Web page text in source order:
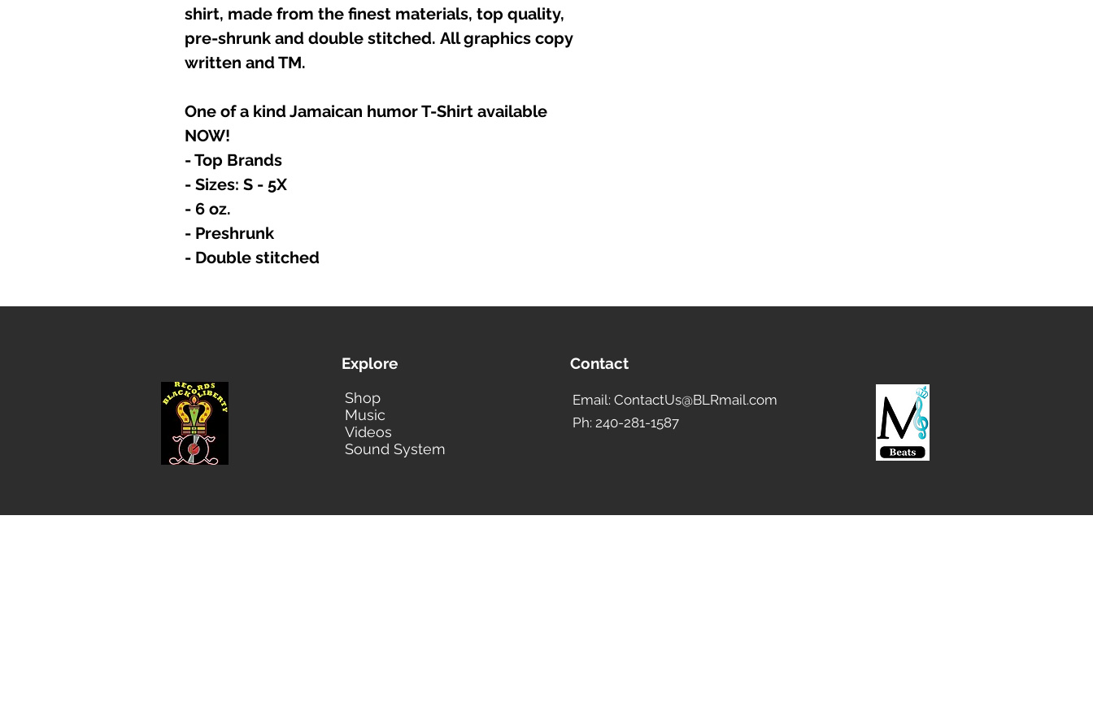
shirt, made from the finest materials, top quality,
pre-shrunk and double stitched. All graphics copy
written and TM.
One of a kind Jamaican humor T-Shirt available
NOW!
- Top Brands
- Sizes: S - 5X
- 6 oz.
- Preshrunk
- Double stitched
Explore
Shop
Music
Videos
Sound System
Contact
Email: ContactUs@BLRmail.com
Ph: 240-281-1587